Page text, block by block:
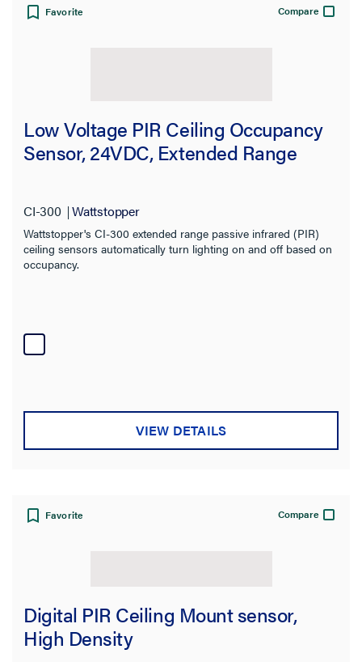
Favorite Compare
Low Voltage PIR Ceiling Occupancy
Sensor, 24VDC, Extended Range
CI-300 Wattstopper
Wattstopper's CI-300 extended range passive infrared (PIR)
ceiling sensors automatically turn lighting on and off based on
occupancy.
VIEW DETAILS
Favorite Compare
Digital PIR Ceiling Mount sensor,
High Density